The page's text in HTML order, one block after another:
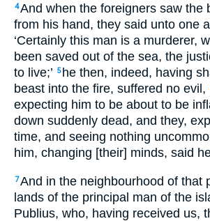
4And when the foreigners saw the
from his hand, they said unto one
‘Certainly this man is a murderer,
been saved out of the sea, the
to live;’ 5 he then, indeed, having
beast into the fire, suffered no evil,
expecting him to be about to be
down suddenly dead, and they,
time, and seeing nothing
him, changing [their] minds, said
7And in the neighbourhood of that
lands of the principal man of the
Publius, who, having received us,